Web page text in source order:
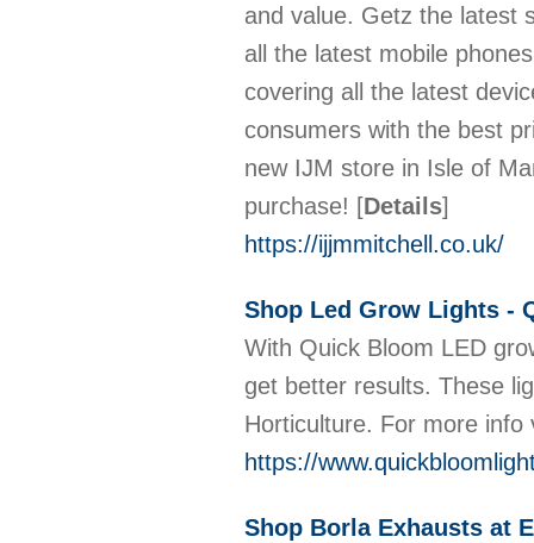
and value. Getz the latest
all the latest mobile
covering all the latest
consumers with the best
new IJM store in Isle of
purchase! [Details]
https://ijjmmitchell.co.uk/
Shop Led Grow Lights -
With Quick Bloom LED
get better results. These
Horticulture. For more
https://
Shop Borla Exhausts at